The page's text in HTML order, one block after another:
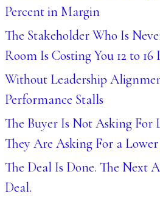
Percent in Margin
The Stakeholder Who Is
Room Is Costing You 12 to 16
Without Leadership
Performance Stalls
The Buyer Is Not Asking For
They Are Asking For a Lower
The Deal Is Done. The Next
Deal.